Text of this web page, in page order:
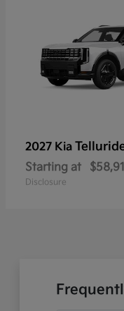
2027 Kia
Starting at
Disclosure